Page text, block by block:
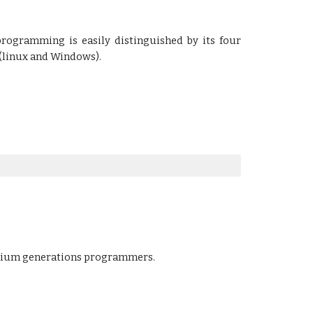
is easily distinguished by its four
and Windows).
generations programmers.